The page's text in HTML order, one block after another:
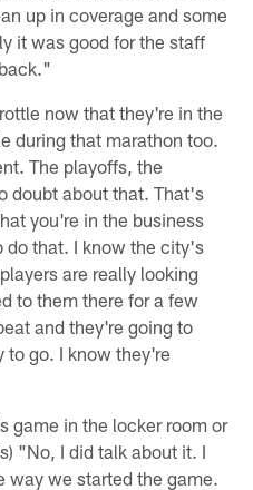
up in coverage and some
it was good for the staff
now that they're in the
during that marathon too.
The playoffs, the
doubt about that. That's
you're in the business
do that. I know the city's
are really looking
to them there for a few
and they're going to
to go. I know they're
game in the locker room or
"No, I did talk about it. I
way we started the game.